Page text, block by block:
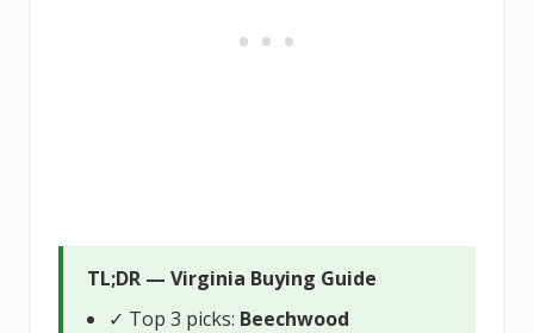
TL;DR — Virginia Buying Guide
✓ Top 3 picks: Beechwood